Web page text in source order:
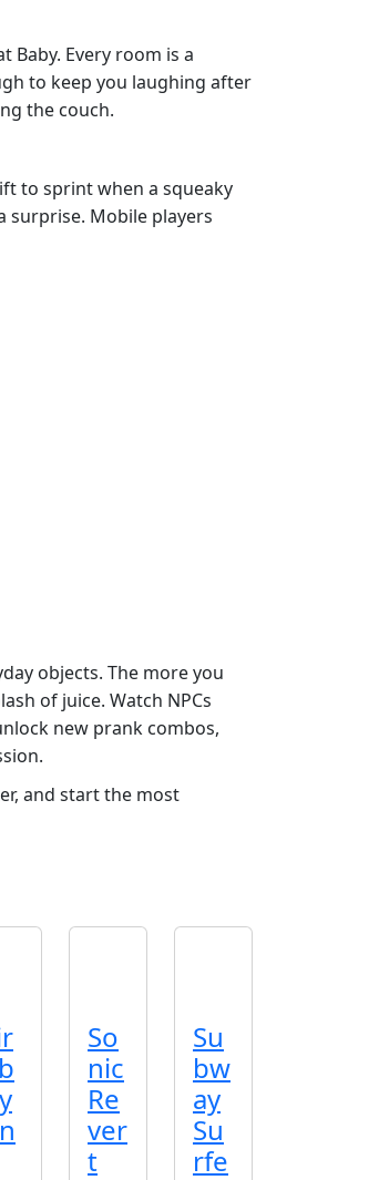
Every room is a
to keep you laughing after
the couch.
to sprint when a squeaky
surprise. Mobile players
objects. The more you
of juice. Watch NPCs
new prank combos,
and start the most
So
nic
Re
ver
t
Su
bw
ay
Su
rfe